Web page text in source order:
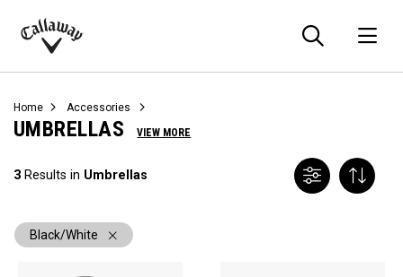
Callaway
Home Accessories
UMBRELLAS VIEW MORE
3 Results in Umbrellas
Black/White